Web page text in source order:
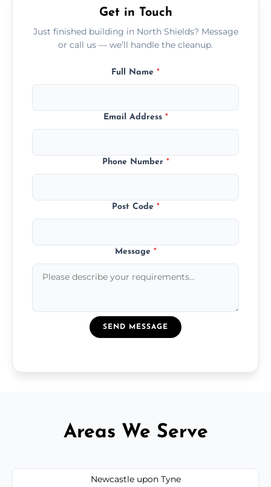
Get in Touch
Just finished building in North Shields? Message
or call us — we’ll handle the cleanup.
Full Name *
Email Address *
Phone Number *
Post Code *
Message *
SEND MESSAGE
Areas We Serve
Newcastle upon Tyne